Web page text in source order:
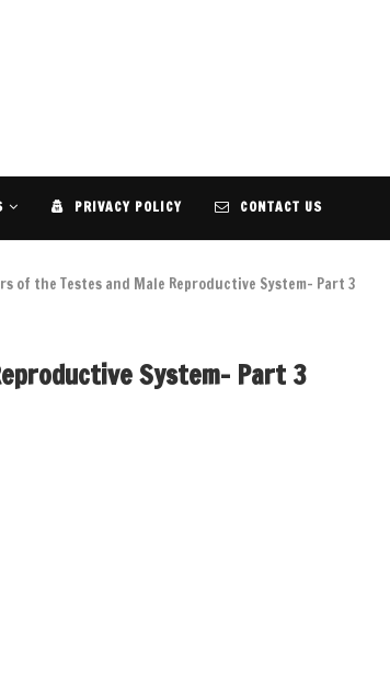
PRIVACY POLICY CONTACT US
of the Testes and Male Reproductive System- Part 3
System- Part 3